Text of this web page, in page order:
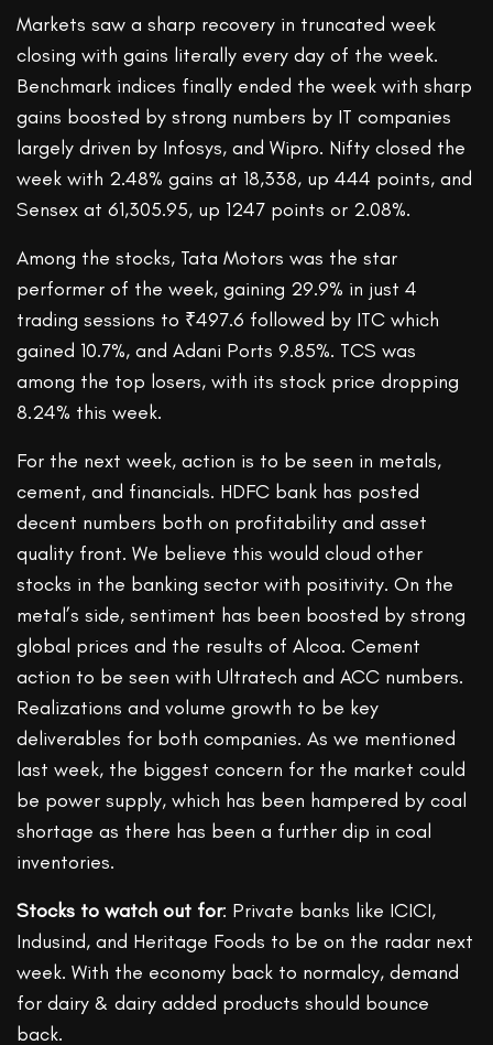
Markets saw a sharp recovery in truncated week
closing with gains literally every day of the week.
Benchmark indices finally ended the week with sharp
gains boosted by strong numbers by IT companies
largely driven by Infosys, and Wipro. Nifty closed the
week with 2.48% gains at 18,338, up 444 points, and
Sensex at 61,305.95, up 1247 points or 2.08%.
Among the stocks, Tata Motors was the star
performer of the week, gaining 29.9% in just 4
trading sessions to ₹497.6 followed by ITC which
gained 10.7%, and Adani Ports 9.85%. TCS was
among the top losers, with its stock price dropping
8.24% this week.
For the next week, action is to be seen in metals,
cement, and financials. HDFC bank has posted
decent numbers both on profitability and asset
quality front. We believe this would cloud other
stocks in the banking sector with positivity. On the
metal’s side, sentiment has been boosted by strong
global prices and the results of Alcoa. Cement
action to be seen with Ultratech and ACC numbers.
Realizations and volume growth to be key
deliverables for both companies. As we mentioned
last week, the biggest concern for the market could
be power supply, which has been hampered by coal
shortage as there has been a further dip in coal
inventories.
Stocks to watch out for: Private banks like ICICI,
Indusind, and Heritage Foods to be on the radar next
week. With the economy back to normalcy, demand
for dairy & dairy added products should bounce
back.